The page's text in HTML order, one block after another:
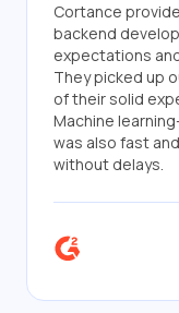
Cortance
backend
expectations
They picked up
of their solid
Machine
was also fast
without delays.